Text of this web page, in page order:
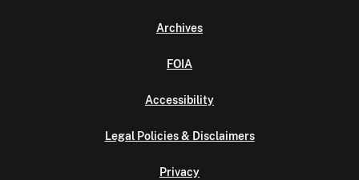
Archives
FOIA
Accessibility
Legal Policies & Disclaimers
Privacy